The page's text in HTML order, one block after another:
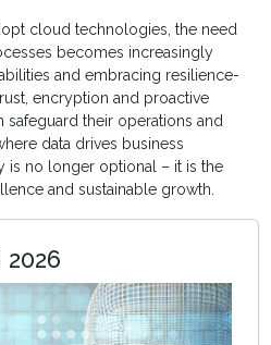
cloud technologies, the need
becomes increasingly
and embracing resilience-
encryption and proactive
safeguard their operations and
data drives business
is no longer optional – it is the
and sustainable growth.
2026